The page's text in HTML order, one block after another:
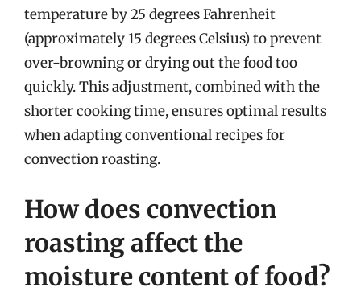
temperature by 25 degrees Fahrenheit
(approximately 15 degrees Celsius) to prevent
over-browning or drying out the food too
quickly. This adjustment, combined with the
shorter cooking time, ensures optimal results
when adapting conventional recipes for
convection roasting.
How does convection
roasting affect the
moisture content of food?